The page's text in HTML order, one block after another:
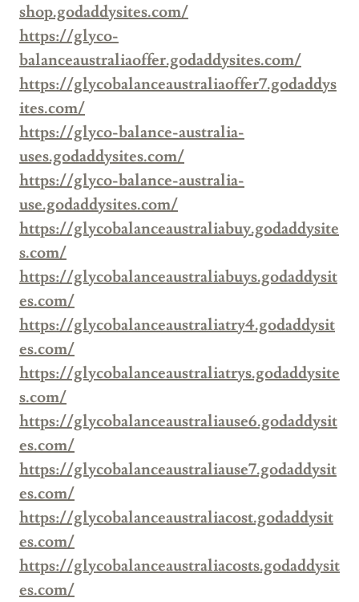
shop.godaddysites.com/
https://glyco-
balanceaustraliaoffer.godaddysites.com/
https://glycobalanceaustraliaoffer7.godaddys
ites.com/
https://glyco-balance-australia-
uses.godaddysites.com/
https://glyco-balance-australia-
use.godaddysites.com/
https://glycobalanceaustraliabuy.godaddysite
s.com/
https://glycobalanceaustraliabuys.godaddysit
es.com/
https://glycobalanceaustraliatry4.godaddysit
es.com/
https://glycobalanceaustraliatrys.godaddysite
s.com/
https://glycobalanceaustraliause6.godaddysit
es.com/
https://glycobalanceaustraliause7.godaddysit
es.com/
https://glycobalanceaustraliacost.godaddysit
es.com/
https://glycobalanceaustraliacosts.godaddysit
es.com/